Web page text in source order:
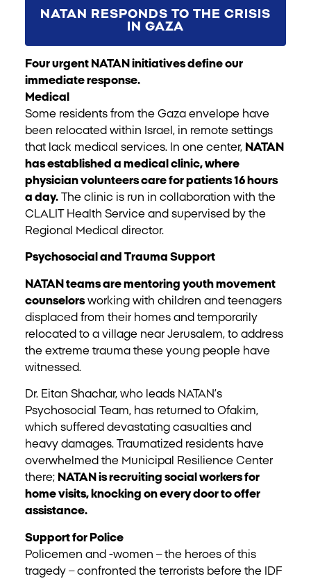
NATAN RESPONDS TO THE CRISIS
IN GAZA
Four urgent NATAN initiatives define our
immediate response.
Medical
Some residents from the Gaza envelope have
been relocated within Israel, in remote settings
that lack medical services. In one center, NATAN
has established a medical clinic, where
physician volunteers care for patients 16 hours
a day.The clinic is run in collaboration with the
CLALIT Health Service and supervised by the
Regional Medical director.
Psychosocial and Trauma Support
NATAN teams are mentoring youth movement
counselorsworking with children and teenagers
displaced from their homes and temporarily
relocated to a village near Jerusalem, to address
the extreme trauma these young people have
witnessed.
Dr. Eitan Shachar, who leads NATAN’s
Psychosocial Team, has returned to Ofakim,
which suffered devastating casualties and
heavy damages. Traumatized residents have
overwhelmed the Municipal Resilience Center
there; NATAN is recruiting social workers for
home visits, knocking on every door to offer
assistance.
Support for Police
Policemen and -women – the heroes of this
tragedy – confronted the terrorists before the IDF